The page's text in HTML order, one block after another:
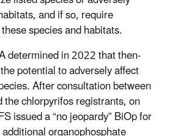
and if so, require
species and habitats.
determined in 2022 that then-
potential to adversely affect
After consultation between
the chlorpyrifos registrants, on
issued a “no jeopardy” BiOp for